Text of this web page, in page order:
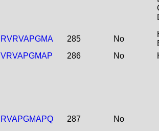
RVRVAPGMA 285 No
VRVAPGMAP 286 No
RVAPGMAPQ 287 No